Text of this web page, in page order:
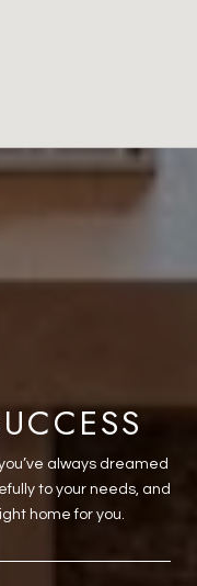
always dreamed
to your needs, and
home for you.